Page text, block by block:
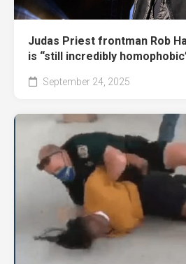
Judas Priest frontman Rob
is “still incredibly
September 24, 2025